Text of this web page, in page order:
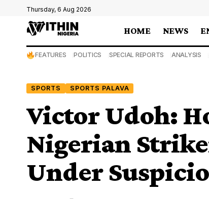
Thursday, 6 Aug 2026
HOME NEWS
FEATURES POLITICS SPECIAL REPORTS ANALYSIS
SPORTS SPORTS PALAVA
Victor Udoh:
Nigerian
Under